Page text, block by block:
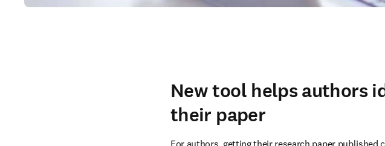
New tool helps authors
their paper
For authors, getting their research paper published